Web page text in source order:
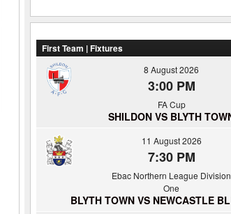
First Team | Fixtures
8 August 2026
3:00 PM
FA Cup
SHILDON VS BLYTH
11 August 2026
7:30 PM
Ebac Northern League Division
One
BLYTH TOWN VS NEWCASTLE